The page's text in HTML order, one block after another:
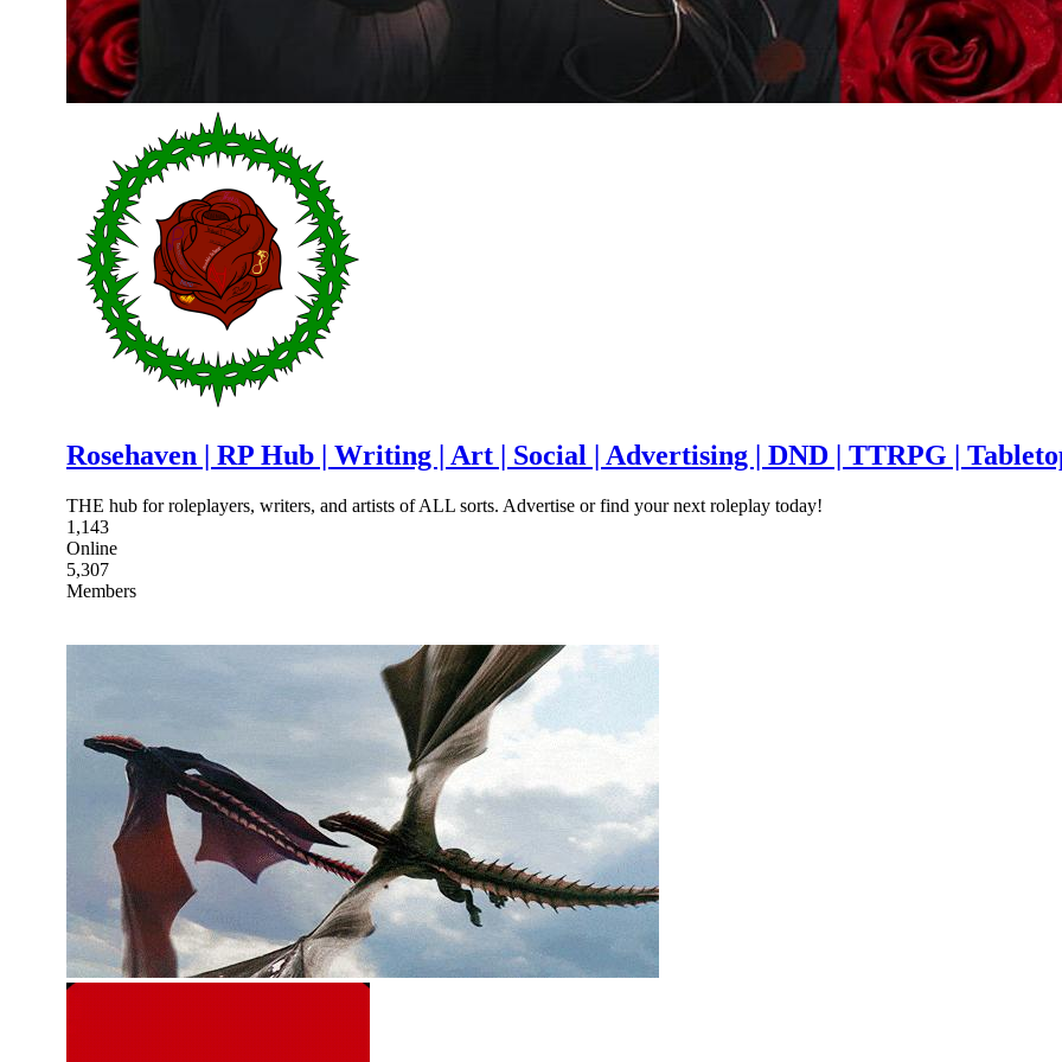
Rosehaven | RP Hub | Writing | Art | Social | Advertising | DND | TTRPG |
THE hub for roleplayers, writers, and artists of ALL sorts. Advertise or find your next roleplay today!
1,143
Online
5,307
Members